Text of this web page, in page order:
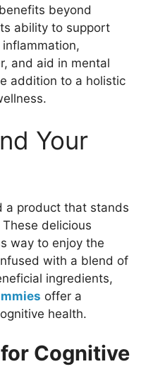
beyond
ability to support
and aid in mental
addition to a holistic
Your
a product that stands
delicious
way to enjoy the
with a blend of
ingredients,
offer a
health.
Cognitive